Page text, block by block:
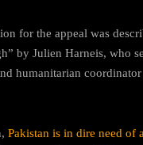
for the appeal was
by Julien Harneis, who
humanitarian
Pakistan is in dire need of